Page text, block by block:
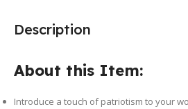
Description
About this Item:
Introduce a touch of patriotism to your